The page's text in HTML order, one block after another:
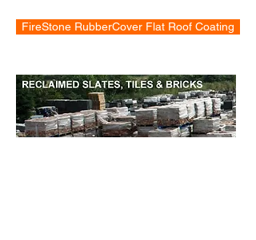
FireStone RubberCover Flat Roof Coating